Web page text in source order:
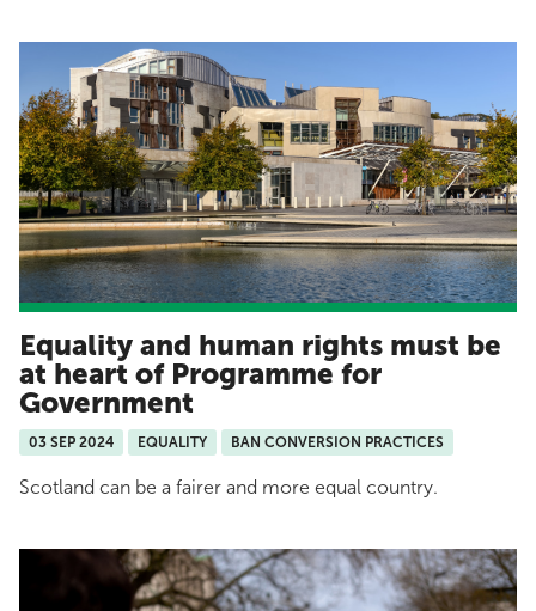
Equality and human rights must be
at heart of Programme for
Government
03 SEP 2024 EQUALITY BAN CONVERSION PRACTICES
Scotland can be a fairer and more equal country.